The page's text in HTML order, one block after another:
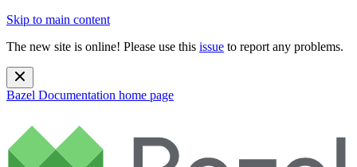
Skip to main content
The new site is online! Please use this issue to report any problems.
Bazel Documentation home page